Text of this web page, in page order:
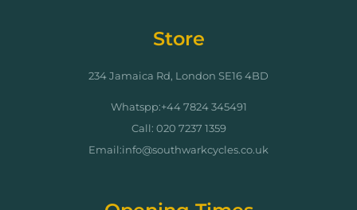
Store
234 Jamaica Rd, London SE16 4BD
Whatspp:+44 7824 345491
Call: 020 7237 1359
Email:info@southwarkcycles.co.uk